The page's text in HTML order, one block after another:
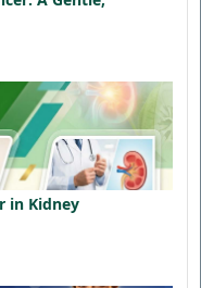
in Kidney